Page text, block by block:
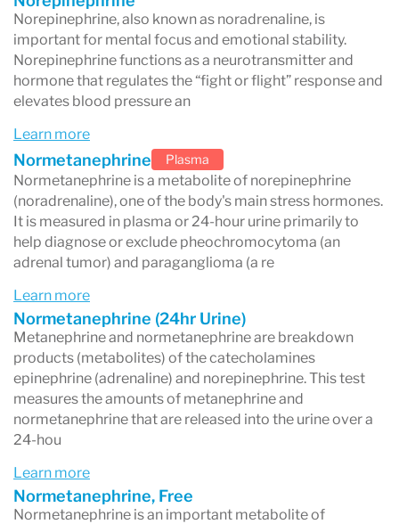
Norepinephrine, also known as noradrenaline, is
important for mental focus and emotional stability.
Norepinephrine functions as a neurotransmitter and
hormone that regulates the “fight or flight” response and
elevates blood pressure an
Learn more
Normetanephrine Plasma
Normetanephrine is a metabolite of norepinephrine
(noradrenaline), one of the body's main stress hormones.
It is measured in plasma or 24-hour urine primarily to
help diagnose or exclude pheochromocytoma (an
adrenal tumor) and paraganglioma (a re
Learn more
Normetanephrine (24hr Urine)
Metanephrine and normetanephrine are breakdown
products (metabolites) of the catecholamines
epinephrine (adrenaline) and norepinephrine. This test
measures the amounts of metanephrine and
normetanephrine that are released into the urine over a
24-hou
Learn more
Normetanephrine, Free
Normetanephrine is an important metabolite of